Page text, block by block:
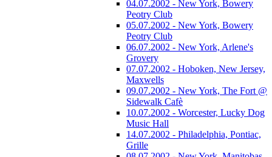
04.07.2002 - New York, Bowery
Peotry Club
05.07.2002 - New York, Bowery
Peotry Club
06.07.2002 - New York, Arlene's
Grovery
07.07.2002 - Hoboken, New Jersey,
Maxwells
09.07.2002 - New York, The Fort @
Sidewalk Cafè
10.07.2002 - Worcester, Lucky Dog
Music Hall
14.07.2002 - Philadelphia, Pontiac,
Grille